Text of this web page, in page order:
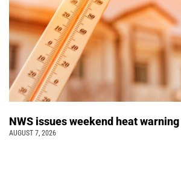
NWS issues weekend heat warning
AUGUST 7, 2026